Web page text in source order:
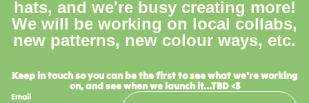
hats, and we're busy creating more!
We will be working on local collabs,
new patterns, new colour ways, etc.
Keep in touch so you can be the first to see what we're working
on, and see when we launch it...TBD <3
Email